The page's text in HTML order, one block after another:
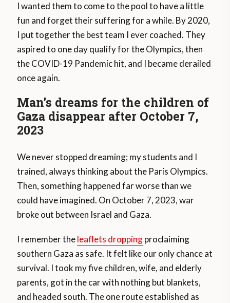
I wanted them to come to the pool to have a little
fun and forget their suffering for a while. By 2020,
I put together the best team I ever coached. They
aspired to one day qualify for the Olympics, then
the COVID-19 Pandemic hit, and I became derailed
once again.
Man’s dreams for the children of
Gaza disappear after October 7,
2023
We never stopped dreaming; my students and I
trained, always thinking about the Paris Olympics.
Then, something happened far worse than we
could have imagined. On October 7, 2023, war
broke out between Israel and Gaza.
I remember theleaflets droppingproclaiming
southern Gaza as safe. It felt like our only chance at
survival. I took my five children, wife, and elderly
parents, got in the car with nothing but blankets,
and headed south. The one route established as